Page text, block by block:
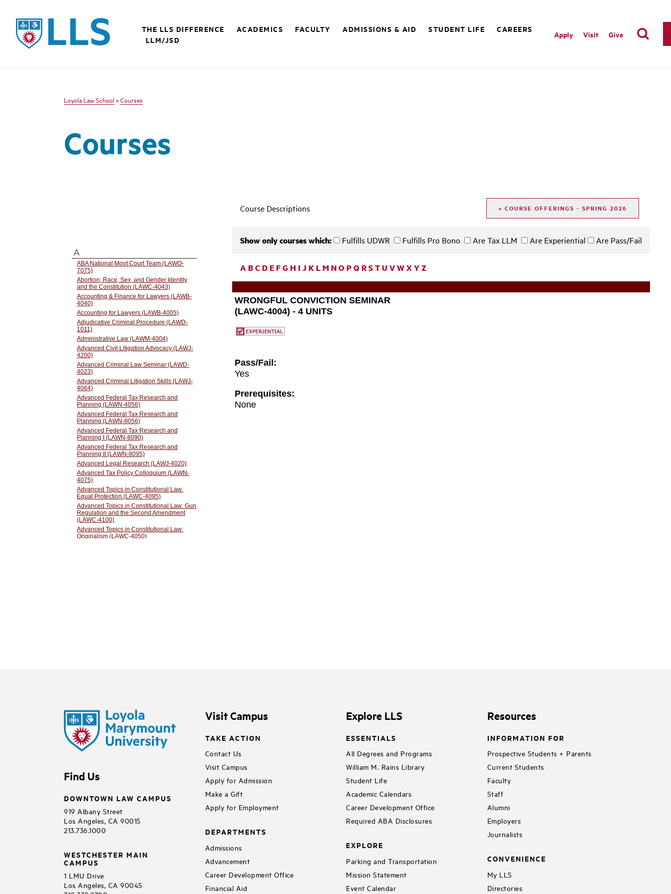
LLS
THE LLS DIFFERENCE ACADEMICS FACULTY ADMISSIONS & AID STUDENT LIFE
CAREERS
LLM/JSD
Apply Visit Give
Loyola Law School > Courses
Courses
Course Descriptions
Show only courses which: Fulfills UDWR Fulfills Pro Bono Are Tax LLM Are Experiential Are Pass/Fail
ABC DEFG H I J KLMNOPQRSTUVWXYZ
Find Us
DOWNTOWN LAW CAMPUS
919 Albany Street
Los Angeles, CA 90015
213.736.1000
WESTCHESTER MAIN
CAMPUS
1 LMU Drive
Los Angeles, CA 90045
Visit Campus
TAKE ACTION
Contact Us
Visit Campus
Apply for Admission
Make a Gift
Apply for Employment
DEPARTMENTS
Admissions
Advancement
Career Development Office
Financial Aid
Explore LLS
ESSENTIALS
All Degrees and Programs
William M. Rains Library
Student Life
Academic Calendars
Career Development Office
Required ABA Disclosures
EXPLORE
Parking and Transportation
Mission Statement
Event Calendar
Resources
INFORMATION FOR
Prospective Students + Parents
Current Students
Faculty
Staff
Alumni
Employers
Journalists
CONVENIENCE
My LLS
Directories